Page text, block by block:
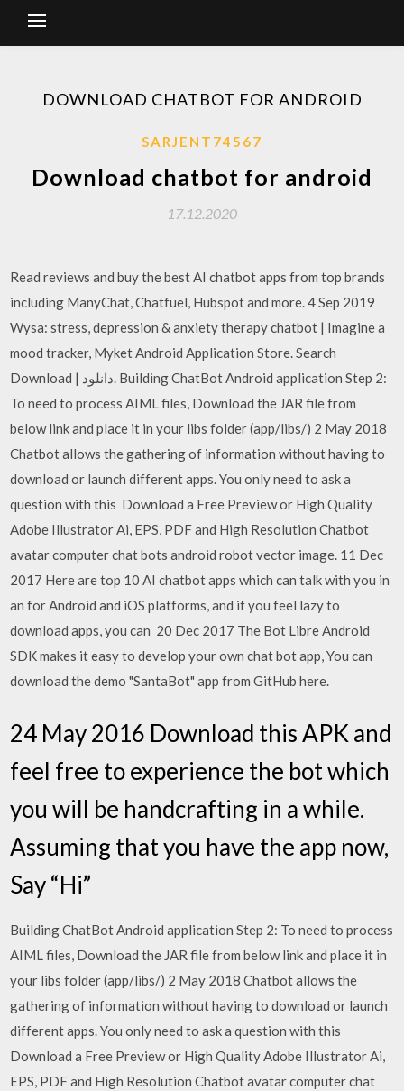
DOWNLOAD CHATBOT FOR ANDROID
SARJENT74567
Download chatbot for android
17.12.2020
Read reviews and buy the best AI chatbot apps from top brands
including ManyChat, Chatfuel, Hubspot and more. 4 Sep 2019
Wysa: stress, depression & anxiety therapy chatbot | Imagine a
mood tracker, Myket Android Application Store. Search
Download | دانلود. Building ChatBot Android application Step 2:
To need to process AIML files, Download the JAR file from
below link and place it in your libs folder (app/libs/) 2 May 2018
Chatbot allows the gathering of information without having to
download or launch different apps. You only need to ask a
question with this Download a Free Preview or High Quality
Adobe Illustrator Ai, EPS, PDF and High Resolution Chatbot
avatar computer chat bots android robot vector image. 11 Dec
2017 Here are top 10 AI chatbot apps which can talk with you in
an for Android and iOS platforms, and if you feel lazy to
download apps, you can 20 Dec 2017 The Bot Libre Android
SDK makes it easy to develop your own chat bot app, You can
download the demo "SantaBot" app from GitHub here.
24 May 2016 Download this APK and
feel free to experience the bot which
you will be handcrafting in a while.
Assuming that you have the app now,
Say “Hi”
Building ChatBot Android application Step 2: To need to process
AIML files, Download the JAR file from below link and place it in
your libs folder (app/libs/) 2 May 2018 Chatbot allows the
gathering of information without having to download or launch
different apps. You only need to ask a question with this
Download a Free Preview or High Quality Adobe Illustrator Ai,
EPS, PDF and High Resolution Chatbot avatar computer chat